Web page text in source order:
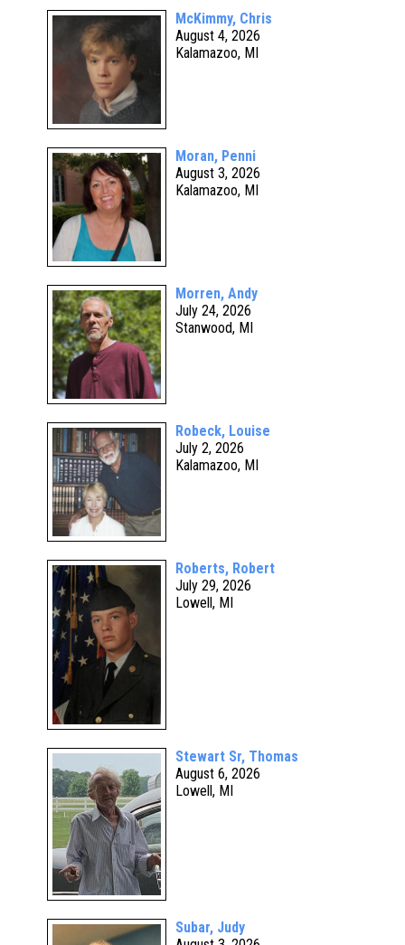
McKimmy, Chris
August 4, 2026
Kalamazoo, MI
Moran, Penni
August 3, 2026
Kalamazoo, MI
Morren, Andy
July 24, 2026
Stanwood, MI
Robeck, Louise
July 2, 2026
Kalamazoo, MI
Roberts, Robert
July 29, 2026
Lowell, MI
Stewart Sr, Thomas
August 6, 2026
Lowell, MI
Subar, Judy